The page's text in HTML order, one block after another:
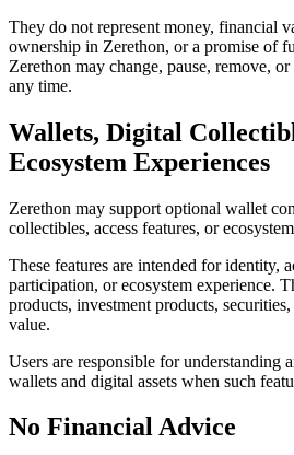
They do not represent money, financial
ownership in Zerethon, or a promise of
Zerethon may change, pause, remove, or
any time.
Wallets, Digital
Ecosystem Experiences
Zerethon may support optional wallet
collectibles, access features, or
These features are intended for identity,
participation, or ecosystem experience.
products, investment products,
value.
Users are responsible for understanding
wallets and digital assets when such
No Financial Advice